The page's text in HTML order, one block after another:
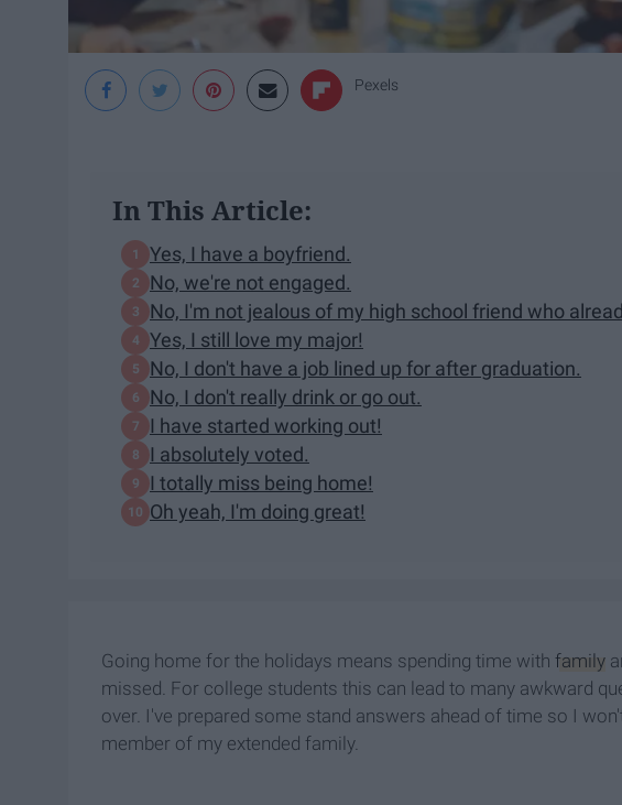
Pexels
In This Article:
Yes, I have a boyfriend.
No, we're not engaged.
No, I'm not jealous of my high school friend who
Yes, I still love my major!
No, I don't have a job lined up for after graduation.
No, I don't really drink or go out.
I have started working out!
I absolutely voted.
I totally miss being home!
Oh yeah, I'm doing great!
Going home for the holidays means spending time with family
missed. For college students this can lead to many awkward
over. I've prepared some stand answers ahead of time so I
member of my extended family.